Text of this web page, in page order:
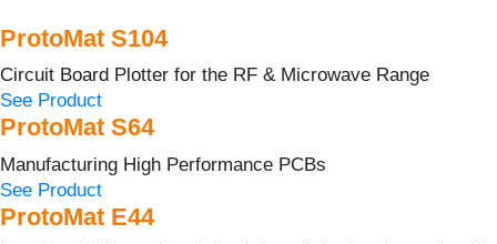
ProtoMat S104
Circuit Board Plotter for the RF & Microwave Range
See Product
ProtoMat S64
Manufacturing High Performance PCBs
See Product
ProtoMat E44